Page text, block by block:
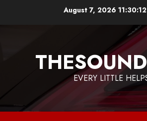
August 7, 2026
EVERY LITTLE